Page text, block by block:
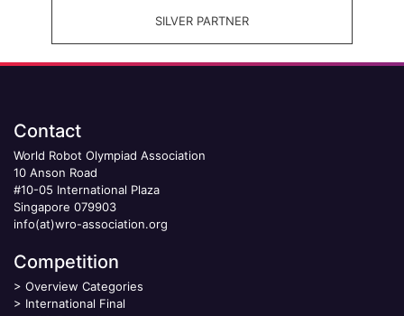
SILVER PARTNER
Contact
World Robot Olympiad Association
10 Anson Road
#10-05 International Plaza
Singapore 079903
info(at)wro-association.org
Competition
> Overview Categories
> International Final